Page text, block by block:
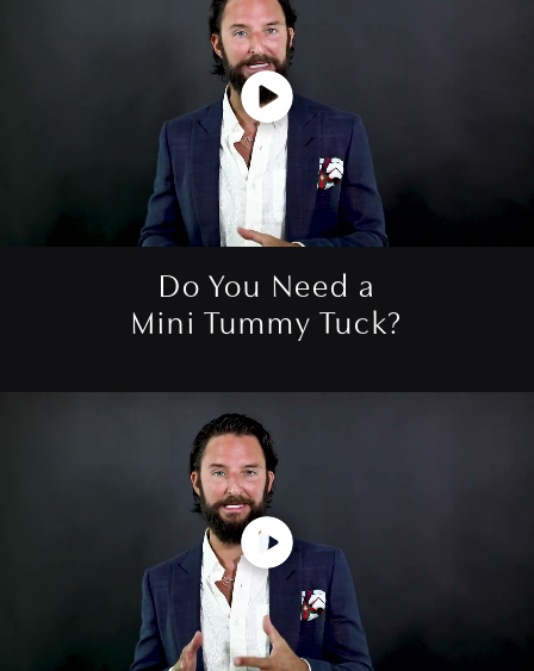
Do You Need a
Mini Tummy Tuck?